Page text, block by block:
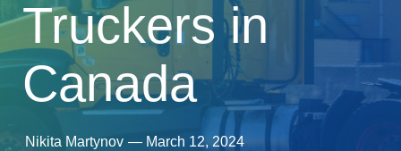
Truckers in
Canada
Nikita Martynov — March 12, 2024